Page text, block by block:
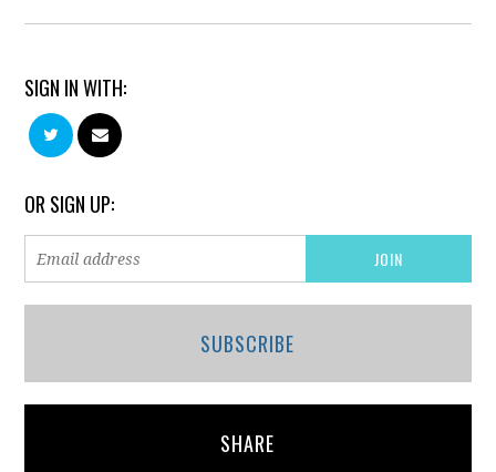
SIGN IN WITH:
OR SIGN UP:
SUBSCRIBE
SHARE